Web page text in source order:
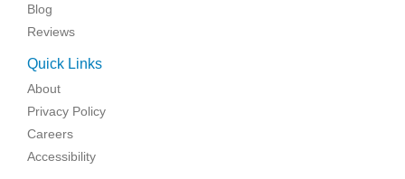
Blog
Reviews
Quick Links
About
Privacy Policy
Careers
Accessibility